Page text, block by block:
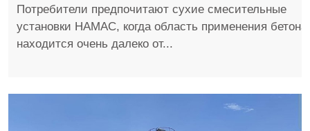
Потребители предпочитают сухие смесительные
установки HAMAC, когда область применения бетона
находится очень далеко от...